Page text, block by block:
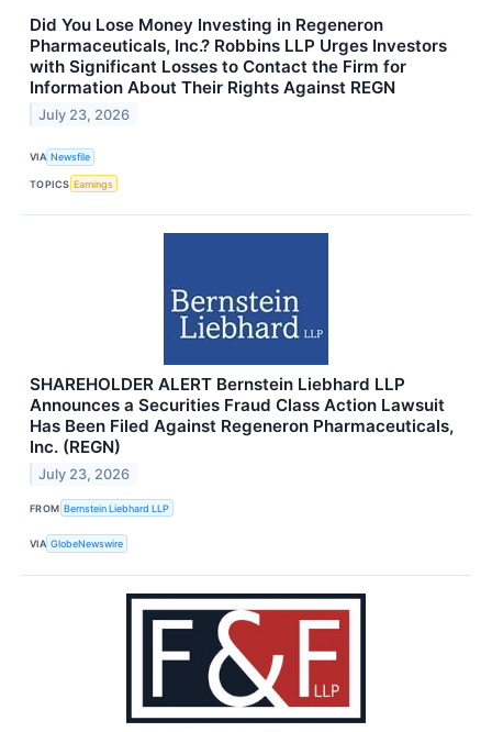
Did You Lose Money Investing in Regeneron
Pharmaceuticals, Inc.? Robbins LLP Urges Investors
with Significant Losses to Contact the Firm for
Information About Their Rights Against REGN
July 23, 2026
VIA Newsfile
TOPICS Earnings
SHAREHOLDER ALERT Bernstein Liebhard LLP
Announces a Securities Fraud Class Action Lawsuit
Has Been Filed Against Regeneron Pharmaceuticals,
Inc. (REGN)
July 23, 2026
FROM Bernstein Liebhard LLP
VIA GlobeNewswire